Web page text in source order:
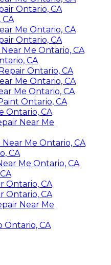
Ontario, CA
Me Ontario, CA
Ontario, CA
Me Ontario, CA
CA
Ontario, CA
Me Ontario, CA
Me Ontario, CA
Ontario, CA
Ontario, CA
Near Me
Me Ontario, CA
CA
Me Ontario, CA
Ontario, CA
Ontario, CA
Near Me
Ontario, CA